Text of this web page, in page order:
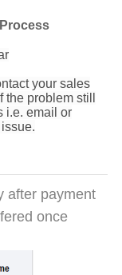
your sales
problem still
i.e. email or
after payment
once